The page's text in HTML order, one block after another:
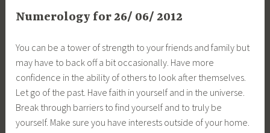
Numerology for 26/ 06/ 2012
You can be a tower of strength to your friends and family but
may have to back off a bit occasionally. Have more
confidence in the ability of others to look after themselves.
Let go of the past. Have faith in yourself and in the universe.
Break through barriers to find yourself and to truly be
yourself. Make sure you have interests outside of your home.